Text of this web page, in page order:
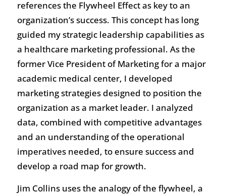
references the Flywheel Effect as key to an
organization’s success. This concept has long
guided my strategic leadership capabilities as
a healthcare marketing professional. As the
former Vice President of Marketing for a major
academic medical center, I developed
marketing strategies designed to position the
organization as a market leader. I analyzed
data, combined with competitive advantages
and an understanding of the operational
imperatives needed, to ensure success and
develop a road map for growth.
Jim Collins uses the analogy of the flywheel, a